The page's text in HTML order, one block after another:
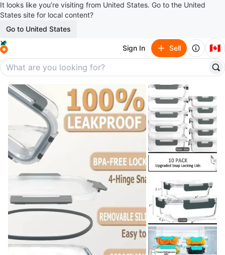
It looks like you’re visiting from United States. Go to the United
States site for local content?
Go to United States
Sign In Sell 🇨🇦